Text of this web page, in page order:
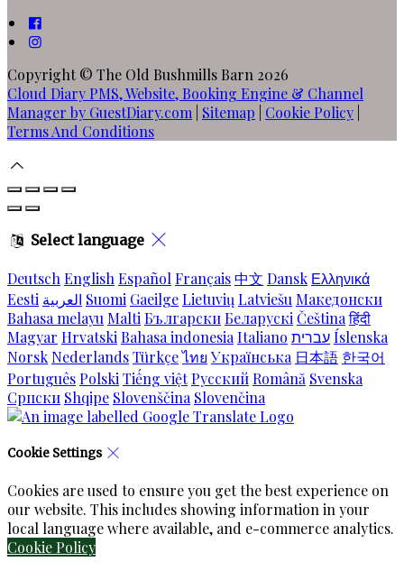
Copyright © The Old Bushmills Barn 2026
Cloud Diary PMS, Website, Booking Engine & Channel
Manager by GuestDiary.com
Sitemap Cookie Policy
Terms And Conditions
Select language
Deutsch English Español Français中文 Dansk Ελληνικά
Eesti العربية Suomi GaeilgeLietuvių Latviešu Македонски
Bahasa melayu Malti БългарскиБеларускі Čeština हिंदी
Magyar Hrvatski Bahasa indonesia Italiano עבריתÍslenska
Norsk NederlandsTürkçeไทย Українська 日本語 한국어
Português Polski Tiếng việt Русский Română Svenska
Српски Shqipe Slovenščina Slovenčina
Cookie Settings
Cookies are used to ensure you get the best experience on
our website. This includes showing information in your
local language where available, and e-commerce analytics.
Cookie Policy